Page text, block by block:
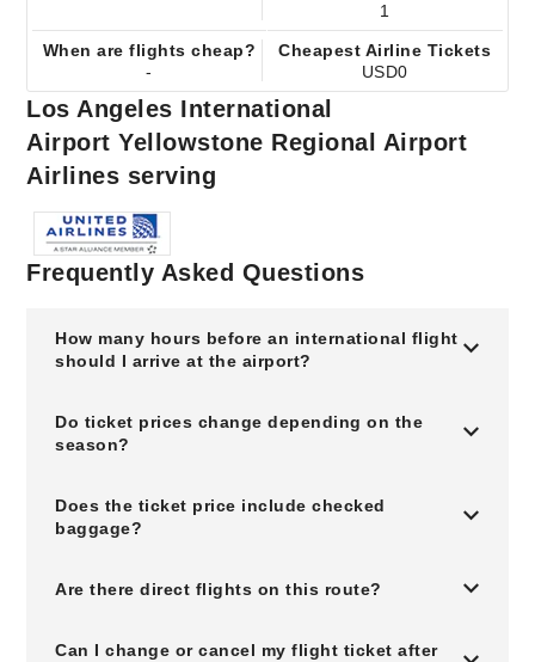
1
When are flights cheap?
-
Cheapest Airline Tickets
USD0
Los Angeles International
Airport Yellowstone Regional Airport
Airlines serving
Frequently Asked Questions
How many hours before an international flight
should I arrive at the airport?
Do ticket prices change depending on the
season?
Does the ticket price include checked
baggage?
Are there direct flights on this route?
Can I change or cancel my flight ticket after